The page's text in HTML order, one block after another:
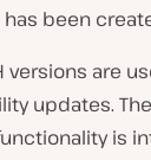
been
versions are
updates.
is